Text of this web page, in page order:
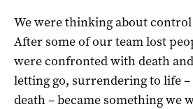
We were thinking about
After some of our team lost
were confronted with death
letting go, surrendering to life
death – became something we